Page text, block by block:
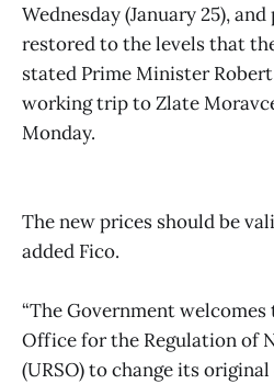
Wednesday (January 25),
restored to the levels that
stated Prime Minister
working trip to Zlate
Monday.
The new prices should be
added Fico.
“The Government
Office for the Regulation of
(URSO) to change its